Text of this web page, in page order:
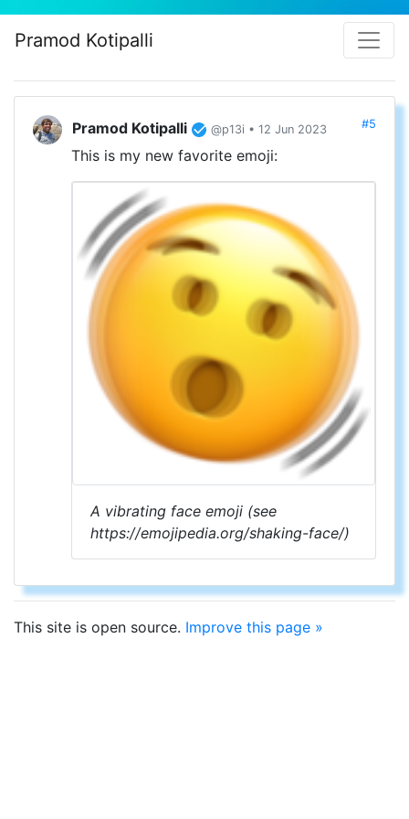
Pramod Kotipalli
Pramod Kotipalli @p13i • 12 Jun 2023 #5
This is my new favorite emoji:
A vibrating face emoji (see
https://emojipedia.org/shaking-face/)
This site is open source. Improve this page »